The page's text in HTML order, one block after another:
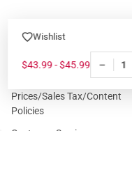
Wishlist
$43.99 - $45.99 −
FOR CUSTOMERS
Prices/Sales Tax/Content
Policies
Customer Service